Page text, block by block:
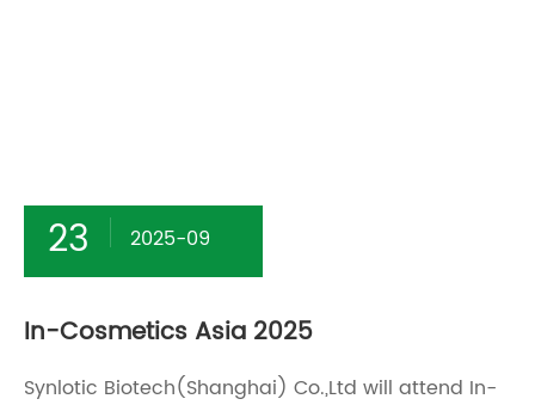
23 2025-09
In-Cosmetics Asia 2025
Synlotic Biotech(Shanghai) Co.,Ltd will attend In-